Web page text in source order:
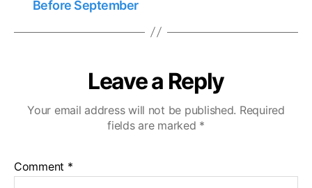
Before September
Leave a Reply
Your email address will not be published. Required
fields are marked *
Comment *